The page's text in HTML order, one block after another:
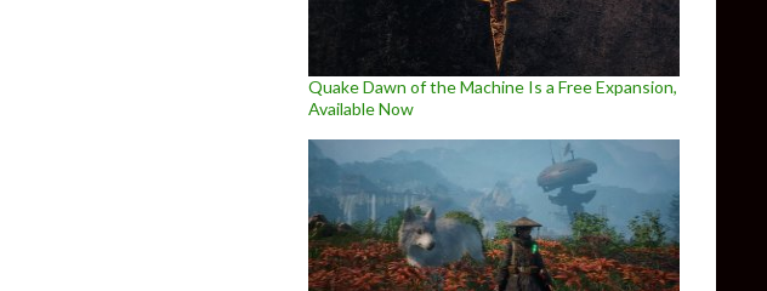
Quake Dawn of the Machine Is a Free Expansion,
Available Now